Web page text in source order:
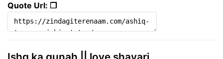
Quote Url: ❐